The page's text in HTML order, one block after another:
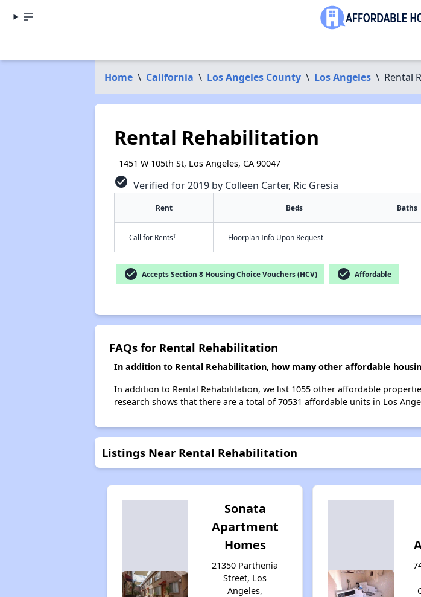
Home \ California \ Los Angeles County \ Los Angeles \ Rental
Rental Rehabilitation
1451 W 105th St, Los Angeles, CA 90047
check_circle Verified for 2019 by Colleen Carter, Ric Gresia
Rent Beds Baths
Call for Rents† Floorplan Info Upon Request -
check_circle Accepts Section 8 Housing Choice Vouchers (HCV) check_circle Affordable
FAQs for Rental Rehabilitation
In addition to Rental Rehabilitation, how many other affordable
In addition to Rental Rehabilitation, we list 1055 other affordable
research shows that there are a total of 70531 affordable units in Los
Listings Near Rental Rehabilitation
Sonata
Apartment
Homes
21350 Parthenia
Street, Los
Angeles,